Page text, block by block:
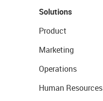
Solutions
Product
Marketing
Operations
Human Resources